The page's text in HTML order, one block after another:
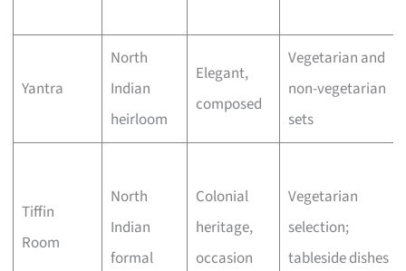
Yantra
North
Indian
heirloom
Elegant,
composed
Vegetarian and
non-vegetarian
sets
Tiffin
Room
North
Indian
formal
Colonial
heritage,
occasion
Vegetarian
selection;
tableside dishes